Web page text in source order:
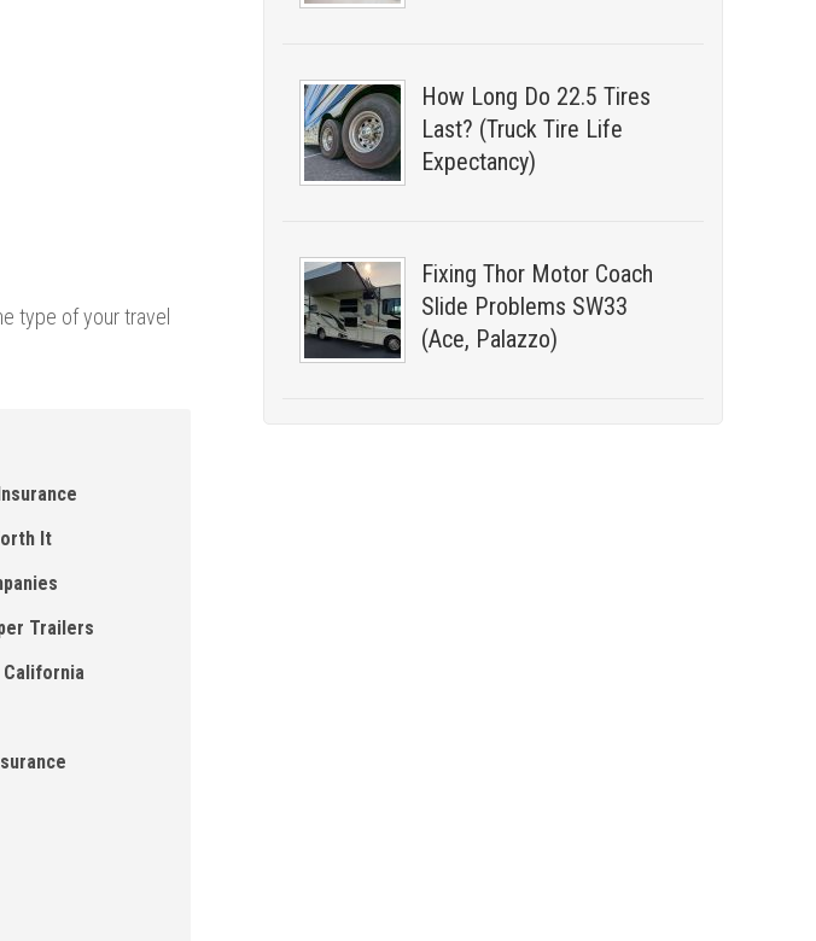
How Long Do 22.5 Tires
Last? (Truck Tire Life
Expectancy)
Fixing Thor Motor Coach
Slide Problems SW33
(Ace, Palazzo)
type of your travel
It
Trailers
California